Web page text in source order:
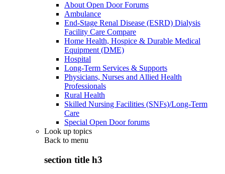
About Open Door Forums
Ambulance
End-Stage Renal Disease (ESRD) Dialysis
Facility Care Compare
Home Health, Hospice & Durable Medical
Equipment (DME)
Hospital
Long-Term Services & Supports
Physicians, Nurses and Allied Health
Professionals
Rural Health
Skilled Nursing Facilities (SNFs)/Long-Term
Care
Special Open Door forums
Look up topics
Back to menu
section title h3